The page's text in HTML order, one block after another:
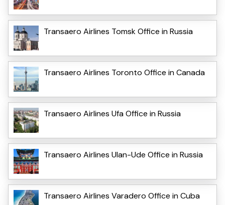
Transaero Airlines Tomsk Office in Russia
Transaero Airlines Toronto Office in Canada
Transaero Airlines Ufa Office in Russia
Transaero Airlines Ulan-Ude Office in Russia
Transaero Airlines Varadero Office in Cuba